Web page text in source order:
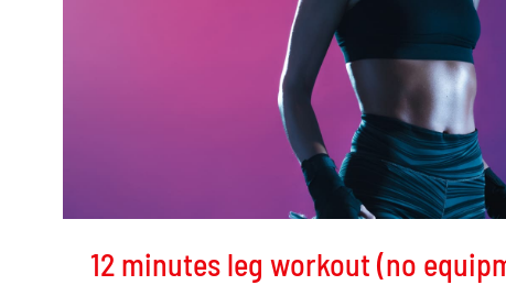
12 minutes leg workout (no